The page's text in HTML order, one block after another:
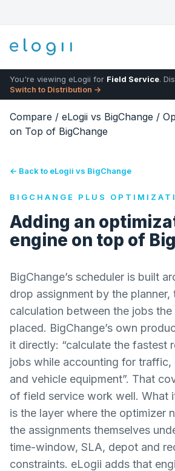
You're viewing eLogii for Field Service.
Switch to Distribution →
Compare / eLogii vs BigChange /
on Top of BigChange
← Back to eLogii vs BigChange
BIGCHANGE PLUS
Adding an
engine on top of
BigChange’s scheduler is built
drop assignment by the planner,
calculation between the jobs the
placed. BigChange’s own
it directly: “calculate the fastest
jobs while accounting for traffic,
and vehicle equipment”. That
of field service work well. What
is the layer where the optimizer
the assignments themselves
time-window, SLA, depot and
constraints. eLogii adds that